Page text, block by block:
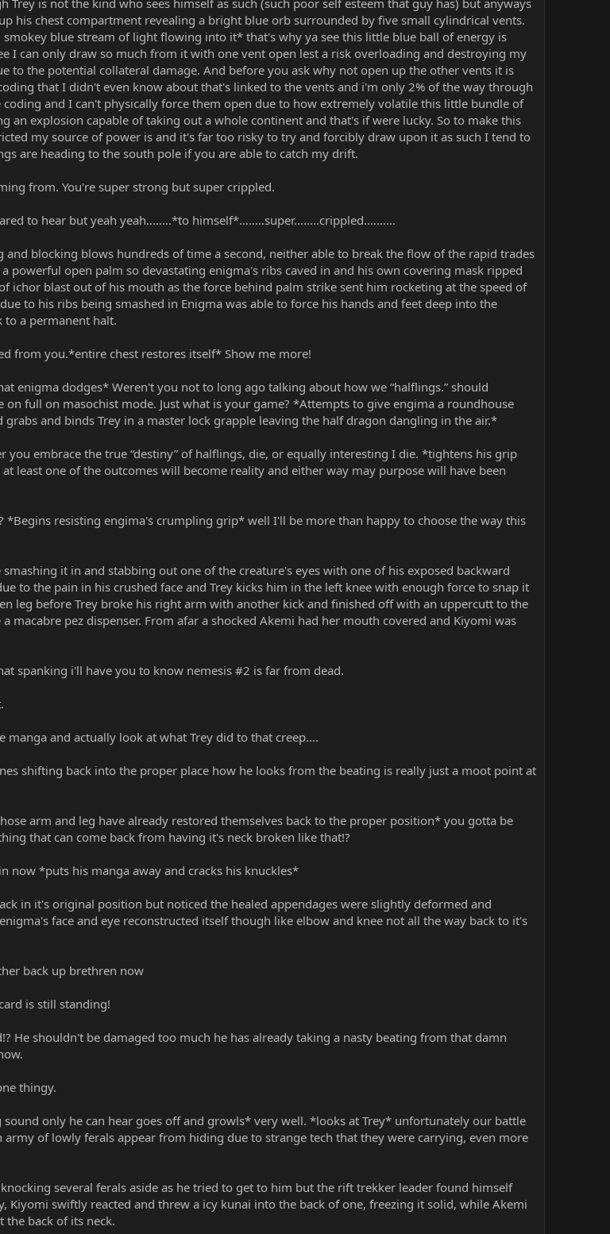
is not the kind who sees himself as such (such poor self esteem that guy has) but anyways
his chest compartment revealing a bright blue orb surrounded by five small cylindrical vents.
smokey blue stream of light flowing into it* that's why ya see this little blue ball of energy is
I can only draw so much from it with one vent open lest a risk overloading and destroying my
to the potential collateral damage. And before you ask why not open up the other vents it is
that I didn't even know about that's linked to the vents and i'm only 2% of the way through
and I can't physically force them open due to how extremely volatile this little bundle of
an explosion capable of taking out a whole continent and that's if were lucky. So to make this
my source of power is and it's far too risky to try and forcibly draw upon it as such I tend to
are heading to the south pole if you are able to catch my drift.
from. You're super strong but super crippled.
to hear but yeah yeah........*to himself*........super........crippled..........
blocking blows hundreds of time a second, neither able to break the flow of the rapid trades
powerful open palm so devastating enigma's ribs caved in and his own covering mask ripped
ichor blast out of his mouth as the force behind palm strike sent him rocketing at the speed of
to his ribs being smashed in Enigma was able to force his hands and feet deep into the
to a permanent halt.
from you.*entire chest restores itself* Show me more!
enigma dodges* Weren't you not to long ago talking about how we “halflings.” should
on full on masochist mode. Just what is your game? *Attempts to give engima a roundhouse
and binds Trey in a master lock grapple leaving the half dragon dangling in the air.*
you embrace the true “destiny” of halflings, die, or equally interesting I die. *tightens his grip
least one of the outcomes will become reality and either way may purpose will have been
*Begins resisting engima's crumpling grip* well I'll be more than happy to choose the way this
it in and stabbing out one of the creature's eyes with one of his exposed backward
to the pain in his crushed face and Trey kicks him in the left knee with enough force to snap it
leg before Trey broke his right arm with another kick and finished off with an uppercutt to the
macabre pez dispenser. From afar a shocked Akemi had her mouth covered and Kiyomi was
spanking i'll have you to know nemesis #2 is far from dead.
and actually look at what Trey did to that creep....
shifting back into the proper place how he looks from the beating is really just a moot point at
arm and leg have already restored themselves back to the proper position* you gotta be
that can come back from having it's neck broken like that!?
now *puts his manga away and cracks his knuckles*
in it's original position but noticed the healed appendages were slightly deformed and
face and eye reconstructed itself though like elbow and knee not all the way back to it's
back up brethren now
is still standing!
He shouldn't be damaged too much he has already taking a nasty beating from that damn
thingy.
only he can hear goes off and growls* very well. *looks at Trey* unfortunately our battle
of lowly ferals appear from hiding due to strange tech that they were carrying, even more
several ferals aside as he tried to get to him but the rift trekker leader found himself
Kiyomi swiftly reacted and threw a icy kunai into the back of one, freezing it solid, while Akemi
the back of its neck.